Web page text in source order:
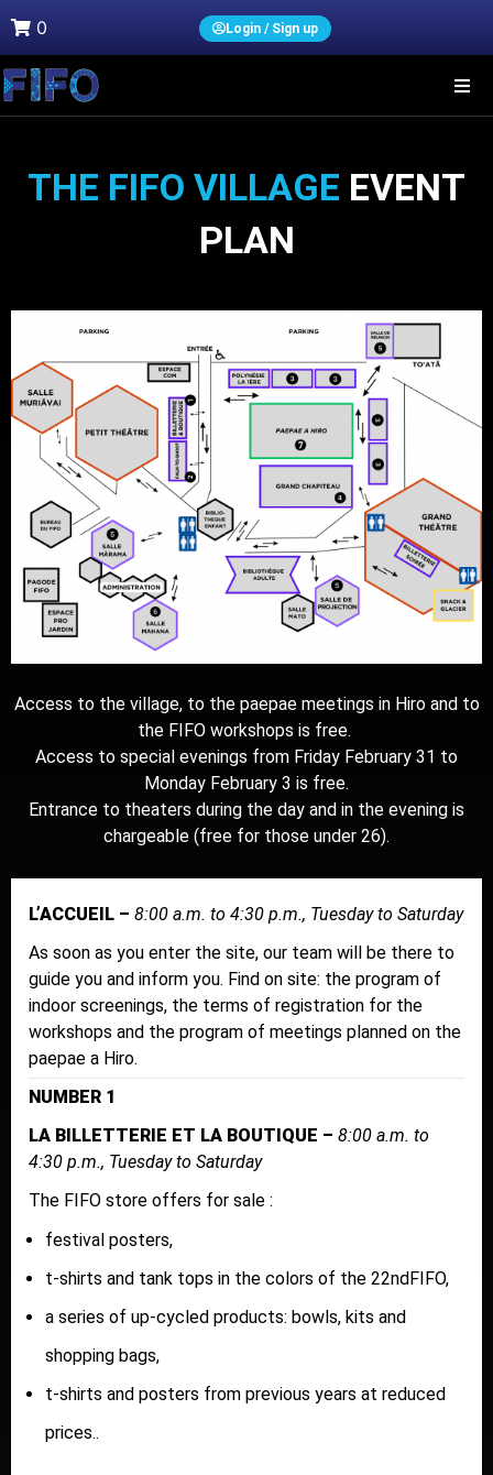
0 Login / Sign up
THE FIFO VILLAGE EVENT
PLAN
Access to the village, to the paepae meetings in Hiro and to
the FIFO workshops is free.
Access to special evenings from Friday February 31 to
Monday February 3 is free.
Entrance to theaters during the day and in the evening is
chargeable (free for those under 26).
L’ACCUEIL – 8:00 a.m. to 4:30 p.m., Tuesday to Saturday
As soon as you enter the site, our team will be there to
guide you and inform you. Find on site: the program of
indoor screenings, the terms of registration for the
workshops and the program of meetings planned on the
paepae a Hiro.
NUMBER 1
LA BILLETTERIE ET LA BOUTIQUE – 8:00 a.m. to
4:30 p.m., Tuesday to Saturday
The FIFO store offers for sale :
festival posters,
t-shirts and tank tops in the colors of the 22ndFIFO,
a series of up-cycled products: bowls, kits and
shopping bags,
t-shirts and posters from previous years at reduced
prices..